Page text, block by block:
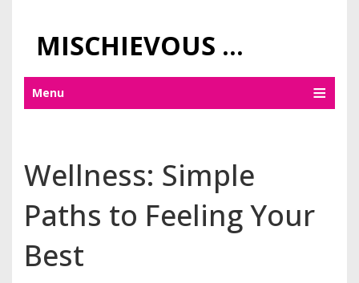
MISCHIEVOUS PRAGUE PLEASURES
Menu
Wellness: Simple
Paths to Feeling Your
Best